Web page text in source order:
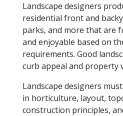
Landscape designers
residential front and
parks, and more that are
and enjoyable based on
requirements. Good
curb appeal and property
Landscape designers
in horticulture, layout,
construction principles,